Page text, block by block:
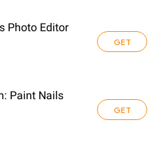
Photo Editor
GET
Paint Nails
GET